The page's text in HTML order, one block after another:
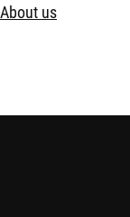
About us